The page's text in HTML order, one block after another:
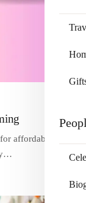
affordable, high-